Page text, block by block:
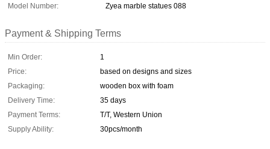
Model Number:
Zyea marble statues 088
Payment & Shipping Terms
Min Order:
1
Price:
based on designs and sizes
Packaging:
wooden box with foam
Delivery Time:
35 days
Payment Terms:
T/T, Western Union
Supply Ability:
30pcs/month